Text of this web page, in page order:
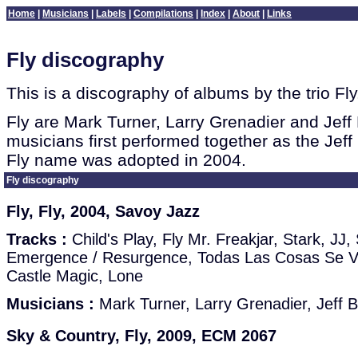
Home Musicians Labels Compilations Index About Links
Fly discography
This is a discography of albums by the trio
Fly are Mark Turner, Larry Grenadier and
musicians first performed together as the
Fly name was adopted in 2004.
Fly discography
Fly, Fly, 2004, Savoy Jazz
Tracks : Child's Play, Fly Mr. Freakjar, Stark,
Emergence / Resurgence, Todas Las Cosas Se
Castle Magic, Lone
Musicians : Mark Turner, Larry Grenadier, Jeff
Sky & Country, Fly, 2009, ECM 2067